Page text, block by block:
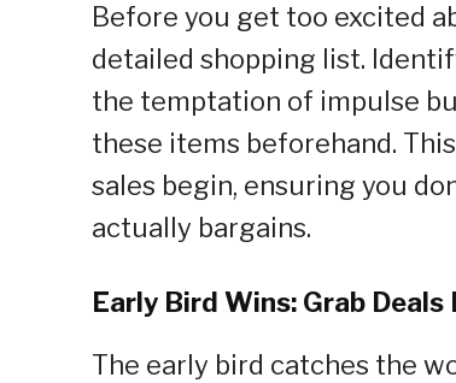
Before you get too excited
detailed shopping list.
the temptation of impulse
these items beforehand.
sales begin, ensuring you
actually bargains.
Early Bird Wins: Grab Deals
The early bird catches the